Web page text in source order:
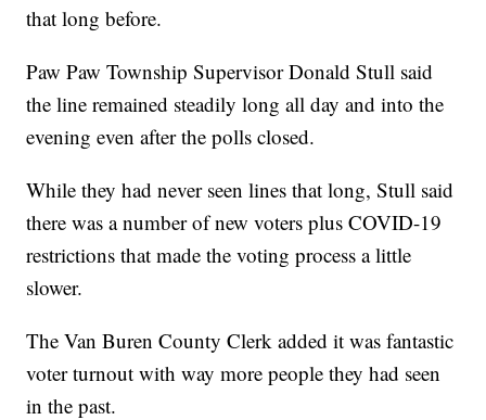
that long before.
Paw Paw Township Supervisor Donald Stull said
the line remained steadily long all day and into the
evening even after the polls closed.
While they had never seen lines that long, Stull said
there was a number of new voters plus COVID-19
restrictions that made the voting process a little
slower.
The Van Buren County Clerk added it was fantastic
voter turnout with way more people they had seen
in the past.